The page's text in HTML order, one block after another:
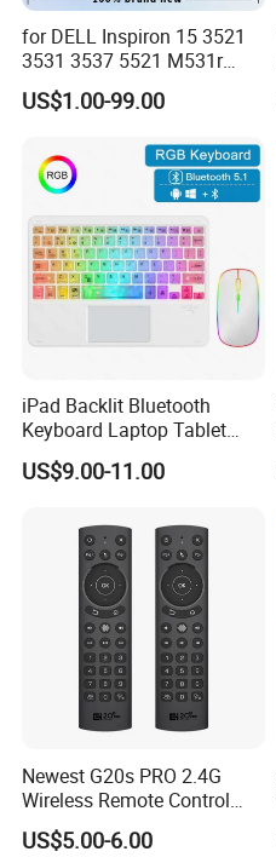
for DELL Inspiron 15 3521
3531 3537 5521 M531r
5535 Latitude 3540
Keyboard Without Backlit
Laptop Keyboard
US$1.00-99.00
iPad Backlit Bluetooth
Keyboard Laptop Tablet
Keyboard 10 Inch Colorful
Luminous
US$9.00-11.00
Newest G20s PRO 2.4G
Wireless Remote Control
with Voice Control Assistant
Backlit Air Mouse G20s PRO
US$5.00-6.00